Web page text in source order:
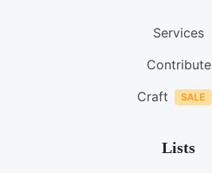
Services
Contribute
Craft
Lists